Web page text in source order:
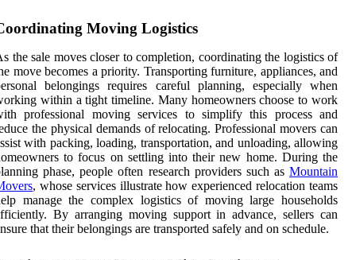
Moving Logistics
the sale moves closer to completion, coordinating the logistics of
move becomes a priority. Transporting furniture, appliances, and
belongings requires careful planning, especially when
within a tight timeline. Many homeowners choose to work
professional moving services to simplify this process and
the physical demands of relocating. Professional movers can
with packing, loading, transportation, and unloading, allowing
to focus on settling into their new home. During the
phase, people often research providers such as Mountain
, whose services illustrate how experienced relocation teams
manage the complex logistics of moving large households
By arranging moving support in advance, sellers can
that their belongings are transported safely and on schedule.